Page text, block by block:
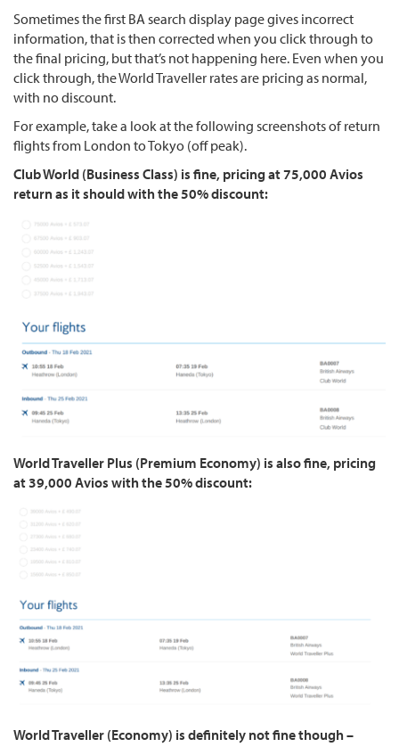
Sometimes the first BA search display page gives incorrect
information, that is then corrected when you click through to
the final pricing, but that’s not happening here. Even when you
click through, the World Traveller rates are pricing as normal,
with no discount.
For example, take a look at the following screenshots of return
flights from London to Tokyo (off peak).
Club World (Business Class) is fine, pricing at 75,000 Avios
return as it should with the 50% discount:
World Traveller Plus (Premium Economy) is also fine, pricing
at 39,000 Avios with the 50% discount:
World Traveller (Economy) is definitely not fine though –